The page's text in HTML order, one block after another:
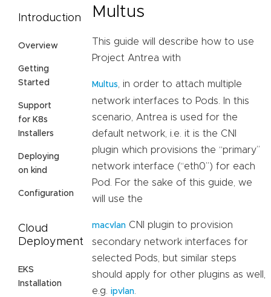
Introduction
Overview
Getting
Started
Support
for K8s
Installers
Deploying
on kind
Configuration
Cloud
Deployment
EKS
Installation
Multus
This guide will describe how to use
Project Antrea with
Multus, in order to attach multiple
network interfaces to Pods. In this
scenario, Antrea is used for the
default network, i.e. it is the CNI
plugin which provisions the “primary”
network interface (“eth0”) for each
Pod. For the sake of this guide, we
will use the
macvlan CNI plugin to provision
secondary network interfaces for
selected Pods, but similar steps
should apply for other plugins as well,
e.g. ipvlan.